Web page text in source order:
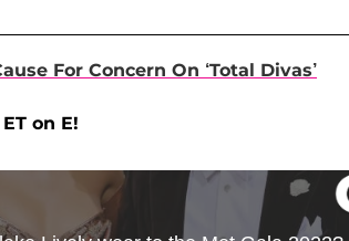
For Concern On ‘Total Divas’
on E!